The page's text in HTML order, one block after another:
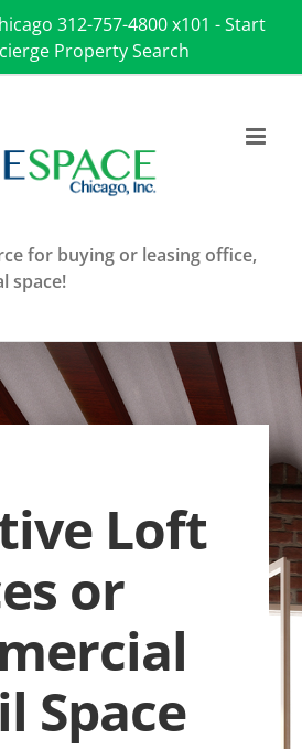
312-757-4800 x101 -Start
Property Search
for buying or leasing office,
space!
Loft
or
Space